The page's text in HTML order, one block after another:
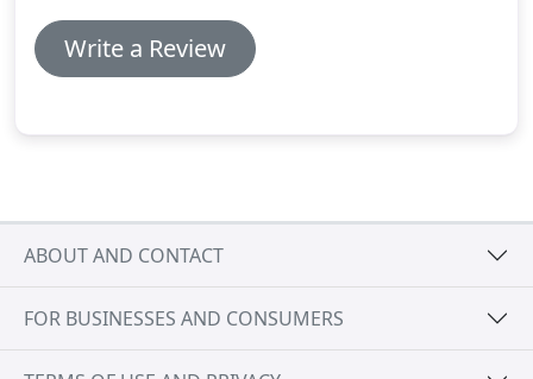
Write a Review
ABOUT AND CONTACT
FOR BUSINESSES AND CONSUMERS